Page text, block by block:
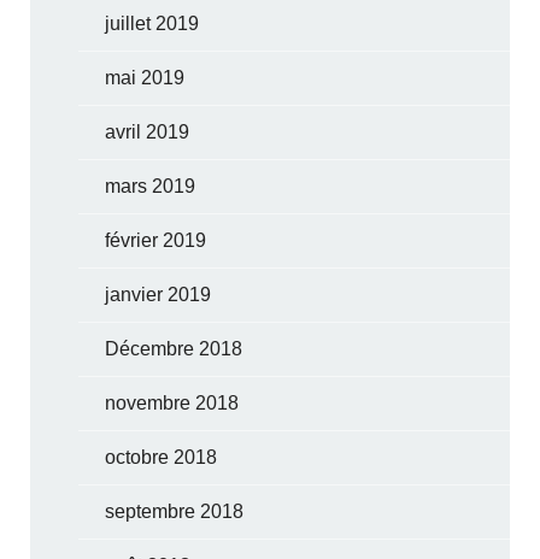
juillet 2019
mai 2019
avril 2019
mars 2019
février 2019
janvier 2019
Décembre 2018
novembre 2018
octobre 2018
septembre 2018